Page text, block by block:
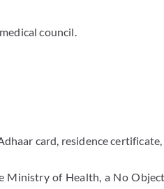
council.
card, residence certificate,
Ministry of Health, a No